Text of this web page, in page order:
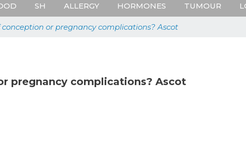
SH ALLERGY HORMONES TUMOUR
conception or pregnancy complications? Ascot
pregnancy complications? Ascot